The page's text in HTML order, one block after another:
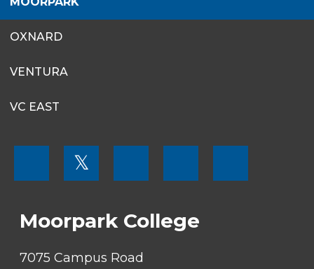
OXNARD
VENTURA
VC EAST
SOCIAL
𝕏
Moorpark College
7075 Campus Road